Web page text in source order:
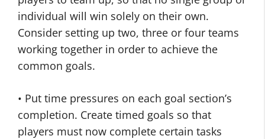
individual will win solely on their own.
Consider setting up two, three or four teams
working together in order to achieve the
common goals.
• Put time pressures on each goal section’s
completion. Create timed goals so that
players must now complete certain tasks